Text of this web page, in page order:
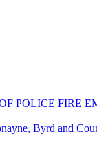
POLICE FIRE
Byrd and